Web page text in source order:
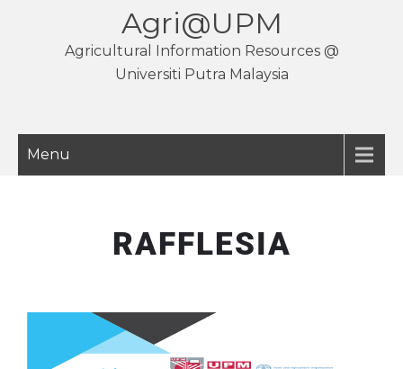
Agri@UPM
Agricultural Information Resources @
Universiti Putra Malaysia
Menu
RAFFLESIA